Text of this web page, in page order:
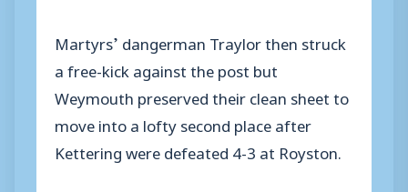
Martyrs’ dangerman Traylor then struck
a free-kick against the post but
Weymouth preserved their clean sheet to
move into a lofty second place after
Kettering were defeated 4-3 at Royston.